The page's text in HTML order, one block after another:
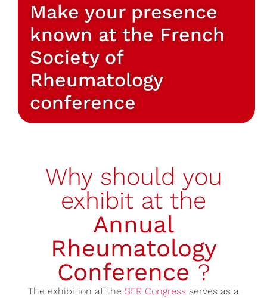
Make your presence
known at the French
Society of
Rheumatology
conference
Why should you
exhibit at the
Annual
Rheumatology
Conference ?
The exhibition at the SFR Congress serves as a